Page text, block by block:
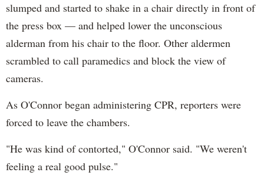
slumped and started to shake in a chair directly in front of
the press box — and helped lower the unconscious
alderman from his chair to the floor. Other aldermen
scrambled to call paramedics and block the view of
cameras.
As O'Connor began administering CPR, reporters were
forced to leave the chambers.
"He was kind of contorted," O'Connor said. "We weren't
feeling a real good pulse."